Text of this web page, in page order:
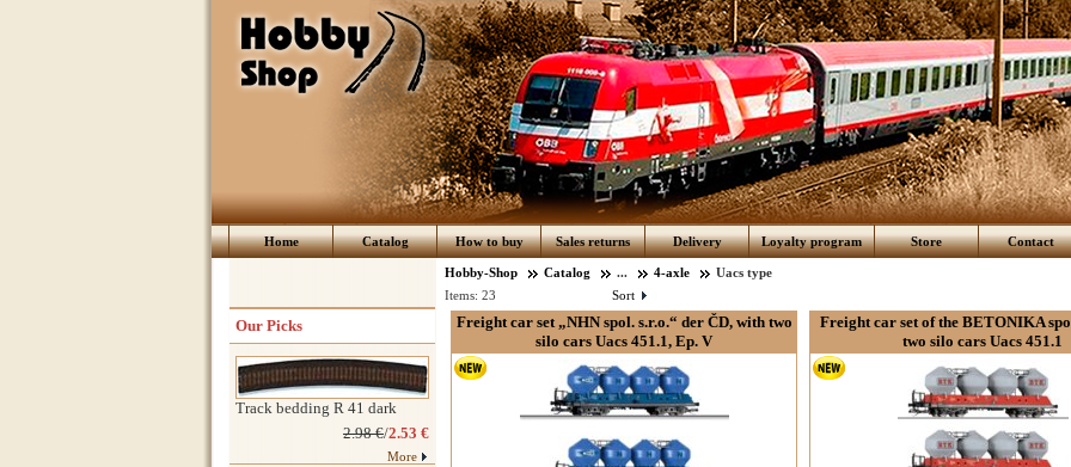
Home Catalog How to buy Sales returns Delivery Loyalty program Store Contact
Hobby-Shop Catalog ... 4-axle
Uacs type
Sort
Items: 23
Freight car set „NHN spol. s.r.o.“ der ČD, with two
silo cars Uacs 451.1, Ep. V
Freight car set of the BETONIKA
two silo cars Uacs 451.1
Our Picks
Track bedding R 41 dark
2.98 €/2.53 €
More